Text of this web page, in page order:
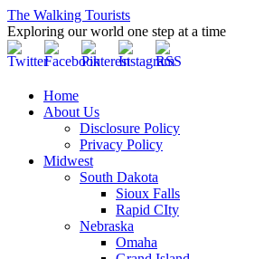
The Walking Tourists
Exploring our world one step at a time
Home
About Us
Disclosure Policy
Privacy Policy
Midwest
South Dakota
Sioux Falls
Rapid CIty
Nebraska
Omaha